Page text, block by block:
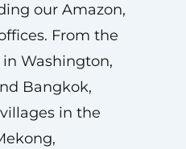
our Amazon,
From the
Washington,
Bangkok,
in the